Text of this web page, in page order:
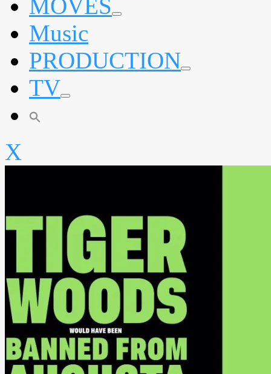
MOVES expand
Music
PRODUCTION expand
TV expand
X